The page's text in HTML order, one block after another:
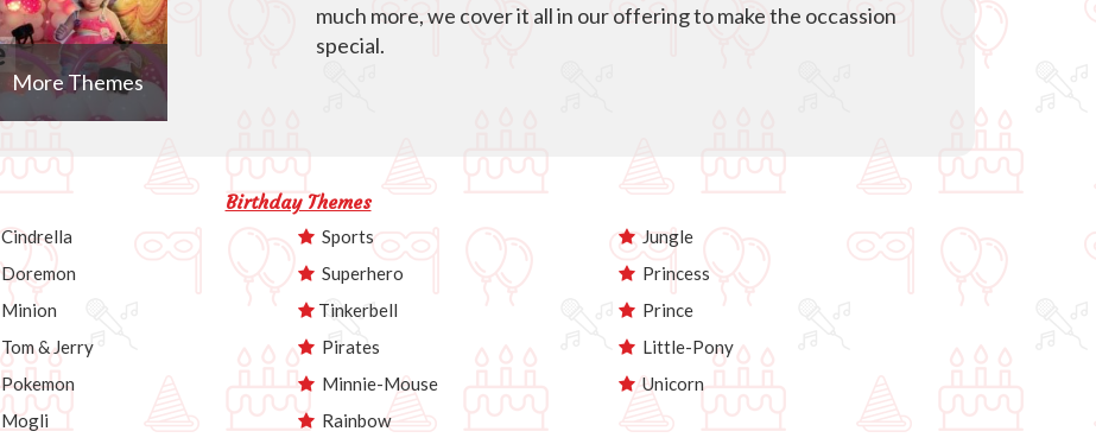
More Themes
much more, we cover it all in our offering to make the occassion
special.
Birthday Themes
Cindrella
Doremon
Minion
Tom & Jerry
Pokemon
Mogli
Sports
Superhero
Tinkerbell
Pirates
Minnie-Mouse
Rainbow
Jungle
Princess
Prince
Little-Pony
Unicorn